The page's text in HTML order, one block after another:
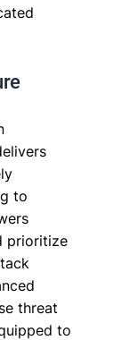
to
prioritize
threat
to